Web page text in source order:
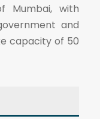
Mumbai, with
and
capacity of 50